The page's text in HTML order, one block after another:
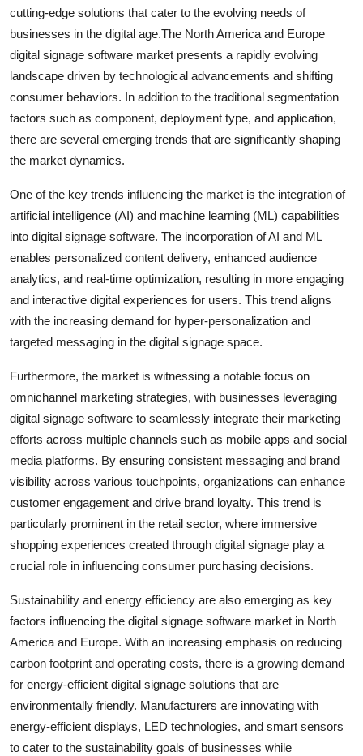
cutting-edge solutions that cater to the evolving needs of
businesses in the digital age.The North America and Europe
digital signage software market presents a rapidly evolving
landscape driven by technological advancements and shifting
consumer behaviors. In addition to the traditional segmentation
factors such as component, deployment type, and application,
there are several emerging trends that are significantly shaping
the market dynamics.
One of the key trends influencing the market is the integration of
artificial intelligence (AI) and machine learning (ML) capabilities
into digital signage software. The incorporation of AI and ML
enables personalized content delivery, enhanced audience
analytics, and real-time optimization, resulting in more engaging
and interactive digital experiences for users. This trend aligns
with the increasing demand for hyper-personalization and
targeted messaging in the digital signage space.
Furthermore, the market is witnessing a notable focus on
omnichannel marketing strategies, with businesses leveraging
digital signage software to seamlessly integrate their marketing
efforts across multiple channels such as mobile apps and social
media platforms. By ensuring consistent messaging and brand
visibility across various touchpoints, organizations can enhance
customer engagement and drive brand loyalty. This trend is
particularly prominent in the retail sector, where immersive
shopping experiences created through digital signage play a
crucial role in influencing consumer purchasing decisions.
Sustainability and energy efficiency are also emerging as key
factors influencing the digital signage software market in North
America and Europe. With an increasing emphasis on reducing
carbon footprint and operating costs, there is a growing demand
for energy-efficient digital signage solutions that are
environmentally friendly. Manufacturers are innovating with
energy-efficient displays, LED technologies, and smart sensors
to cater to the sustainability goals of businesses while